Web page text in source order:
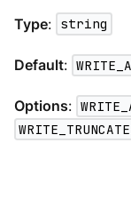
Type: string
Default:
Options:
WRITE_TRUNCATE